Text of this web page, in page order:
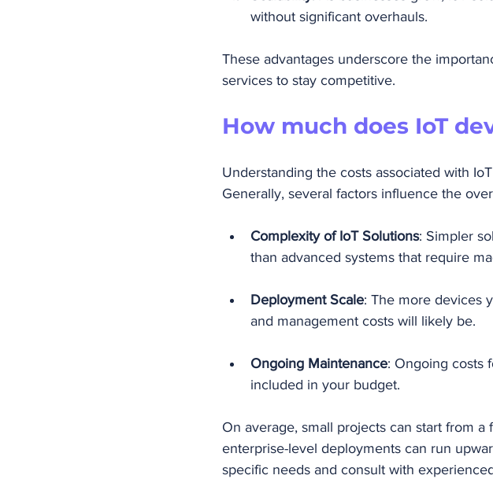
without significant overhauls.
These advantages underscore the
services to stay competitive.
How much does IoT
Understanding the costs associated with
Generally, several factors influence the
Complexity of IoT Solutions: Simpler
than advanced systems that require
Deployment Scale: The more devices
and management costs will likely be.
Ongoing Maintenance: Ongoing costs
included in your budget.
On average, small projects can start from
enterprise-level deployments can run
specific needs and consult with